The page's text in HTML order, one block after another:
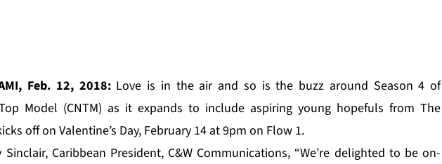
Feb. 12, 2018:Love is in the air and so is the buzz around Season 4 of
Top Model (CNTM) as it expands to include aspiring young hopefuls from The
off on Valentine’s Day, February 14 at 9pm on Flow 1.
Caribbean President, C&W Communications, “We’re delighted to be on-